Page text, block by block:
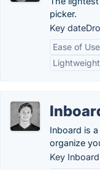
picker.
Key
Ease of Use
Lightweight
Inboard is
organize
Key